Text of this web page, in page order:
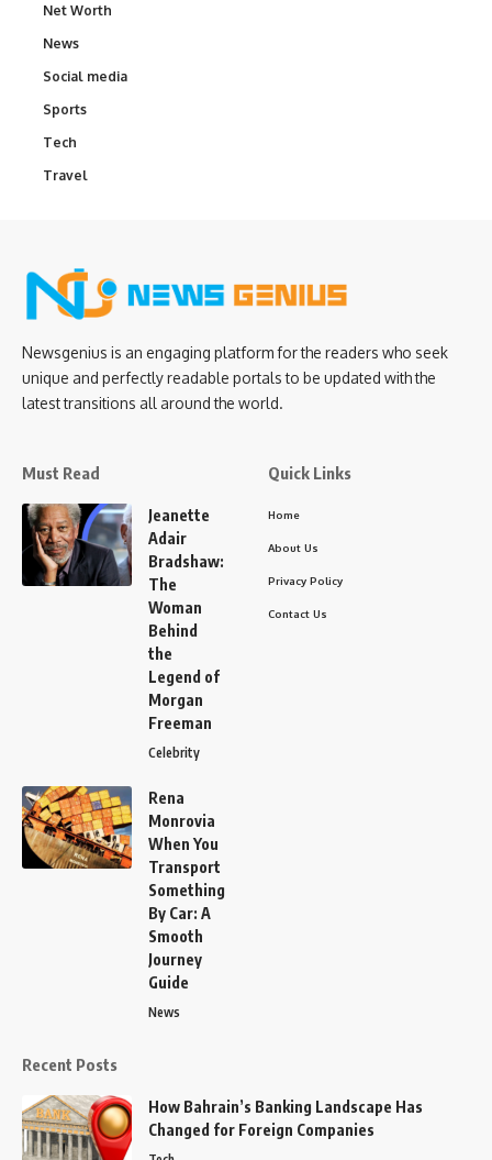
Net Worth
News
Social media
Sports
Tech
Travel
Newsgenius is an engaging platform for the readers who seek
unique and perfectly readable portals to be updated with the
latest transitions all around the world.
Must Read
Jeanette
Adair
Bradshaw:
The
Woman
Behind
the
Legend of
Morgan
Freeman
Celebrity
Rena
Monrovia
When You
Transport
Something
By Car: A
Smooth
Journey
Guide
News
Quick Links
Home
About Us
Privacy Policy
Contact Us
Recent Posts
How Bahrain’s Banking Landscape Has
Changed for Foreign Companies